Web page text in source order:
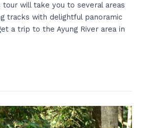
tour will take you to several areas
tracks with delightful panoramic
a trip to the Ayung River area in